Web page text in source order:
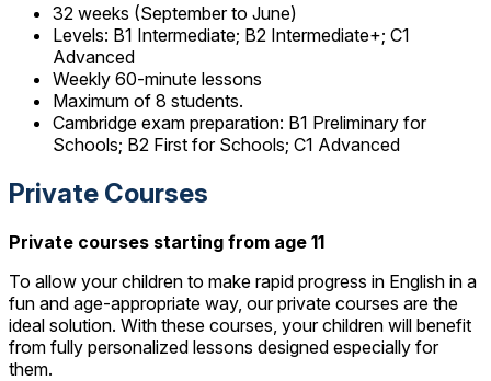
32 weeks (September to June)
Levels: B1 Intermediate; B2 Intermediate+; C1
Advanced
Weekly 60-minute lessons
Maximum of 8 students.
Cambridge exam preparation: B1 Preliminary for
Schools; B2 First for Schools; C1 Advanced
Private Courses
Private courses starting from age 11
To allow your children to make rapid progress in English in a
fun and age-appropriate way, our private courses are the
ideal solution. With these courses, your children will benefit
from fully personalized lessons designed especially for
them.